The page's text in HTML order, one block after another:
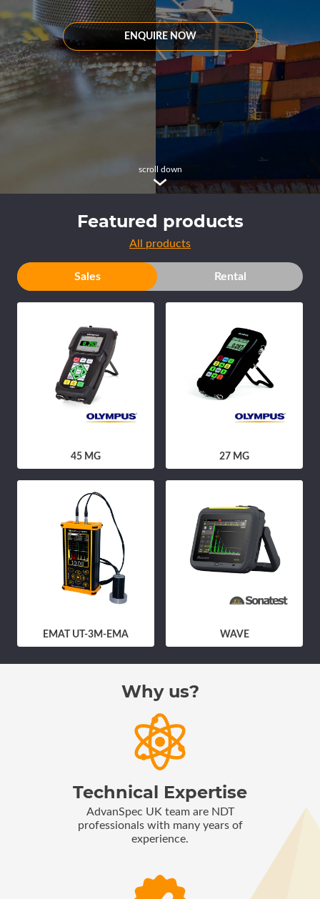
scroll down
ENQUIRE NOW
Featured products
Sales Rental
All products
45 MG 27 MG
EMAT UT-3M-EMA WAVE
Why us?
Technical Expertise
AdvanSpec UK team are NDT
professionals with many years of
experience.